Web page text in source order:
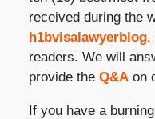
received during the
h1bvisalawyerblog,
readers. We will
provide the Q&Aon
If you have a